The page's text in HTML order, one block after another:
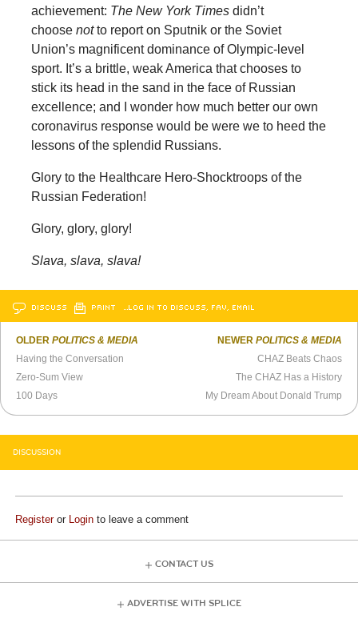
achievement: The New York Times didn’t
choose notto report on Sputnik or the Soviet
Union’s magnificent dominance of Olympic-level
sport. It’s a brittle, weak America that chooses to
stick its head in the sand in the face of Russian
excellence; and I wonder how much better our own
coronavirus response would be were we to heed the
lessons of the splendid Russians.
Glory to the Healthcare Hero-Shocktroops of the
Russian Federation!
Glory, glory, glory!
Slava, slava, slava!
DISCUSS PRINT …LOG IN TO DISCUSS, FAV, EMAIL
OLDERPOLITICS & MEDIA
Having the Conversation
Zero-Sum View
100 Days
NEWER POLITICS & MEDIA
CHAZ Beats Chaos
The CHAZ Has a History
My Dream About Donald Trump
DISCUSSION
Registeror Login to leave a comment
CONTACT US
ADVERTISE WITH SPLICE